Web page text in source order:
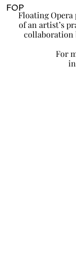
FOP
Floating
of an artist’s
collaboration
For